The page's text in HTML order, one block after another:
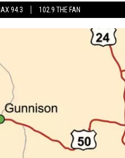
94.3 102.9 THE FAN
RETRO 102.5
KMAX 94.3
102.9 THE FAN